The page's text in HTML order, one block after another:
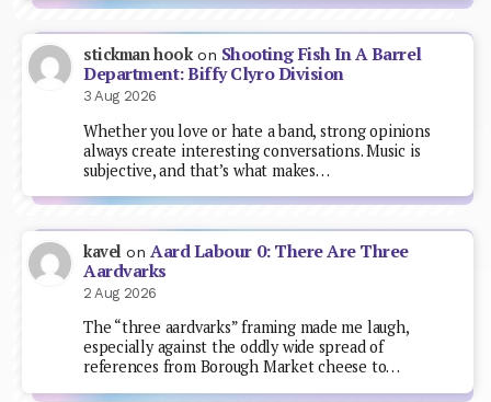
stickman hookon Shooting Fish In A Barrel
Department: Biffy Clyro Division
3 Aug 2026
Whether you love or hate a band, strong opinions
always create interesting conversations. Music is
subjective, and that’s what makes…
kavel on Aard Labour 0: There Are Three
Aardvarks
2 Aug 2026
The “three aardvarks” framing made me laugh,
especially against the oddly wide spread of
references from Borough Market cheese to…